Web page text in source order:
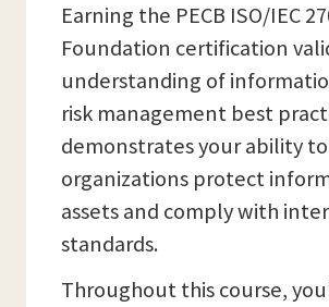
Earning the PECB ISO/IEC
Foundation certification
understanding of
risk management best
demonstrates your ability
organizations protect
assets and comply with
standards.
Throughout this course,